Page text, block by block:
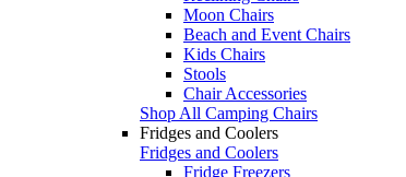
Moon Chairs
Beach and Event Chairs
Kids Chairs
Stools
Chair Accessories
Shop All Camping Chairs
Fridges and Coolers
Fridges and Coolers
Fridge Freezers